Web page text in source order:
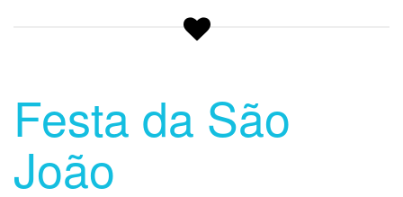
Festa da São
João